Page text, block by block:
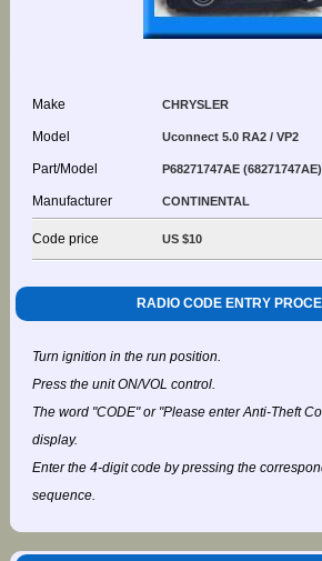
Make CHRYSLER
Model Uconnect 5.0 RA2 / VP2
Part/Model P68271747AE (68271747AE)
Manufacturer CONTINENTAL
Code price US $10
RADIO CODE ENTRY
Turn ignition in the run position.
Press the unit ON/VOL control.
The word "CODE" or "Please enter Anti-Theft
display.
Enter the 4-digit code by pressing the
sequence.